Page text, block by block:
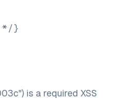
*/}
is a required XSS